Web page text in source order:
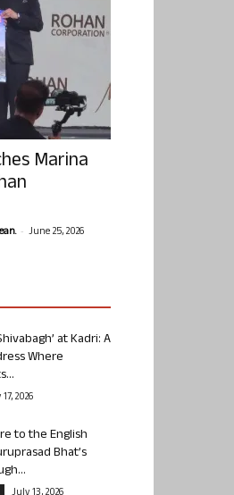
Marina
- June 25, 2026
at Kadri: A
Where
2026
to the English
Bhat’s